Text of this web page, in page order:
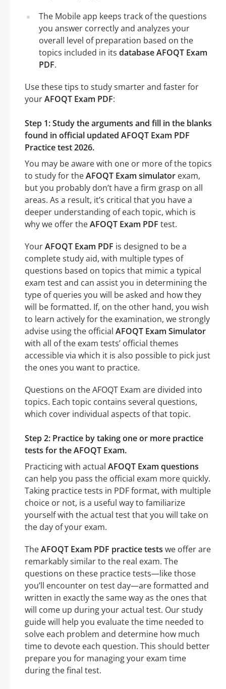
The Mobile app keeps track of the questions
you answer correctly and analyzes your
overall level of preparation based on the
topics included in its database AFOQT Exam
PDF.
Use these tips to study smarter and faster for
yourAFOQT Exam PDF:
Step 1: Study the arguments and fill in the blanks
found in official updated AFOQT Exam PDF
Practice test 2026.
You may be aware with one or more of the topics
to study for theAFOQT Exam simulator exam,
but you probably don’t have a firm grasp on all
areas. As a result, it’s critical that you have a
deeper understanding of each topic, which is
why we offer theAFOQT Exam PDF test.
YourAFOQT Exam PDF is designed to be a
complete study aid, with multiple types of
questions based on topics that mimic a typical
exam test and can assist you in determining the
type of queries you will be asked and how they
will be formatted. If, on the other hand, you wish
to learn actively for the examination, we strongly
advise using the official AFOQT Exam Simulator
with all of the exam tests’ official themes
accessible via which it is also possible to pick just
the ones you want to practice.
Questions on the AFOQT Exam are divided into
topics. Each topic contains several questions,
which cover individual aspects of that topic.
Step 2: Practice by taking one or more practice
tests for the AFOQT Exam.
Practicing with actual AFOQT Exam questions
can help you pass the official exam more quickly.
Taking practice tests in PDF format, with multiple
choice or not, is a useful way to familiarize
yourself with the actual test that you will take on
the day of your exam.
TheAFOQT Exam PDF practice tests we offer are
remarkably similar to the real exam. The
questions on these practice tests—like those
you’ll encounter on test day—are formatted and
written in exactly the same way as the ones that
will come up during your actual test. Our study
guide will help you evaluate the time needed to
solve each problem and determine how much
time to devote each question. This should better
prepare you for managing your exam time
during the final test.